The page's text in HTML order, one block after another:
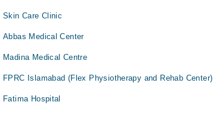
Skin Care Clinic
Abbas Medical Center
Madina Medical Centre
FPRC Islamabad (Flex Physiotherapy and Rehab Center)
Fatima Hospital